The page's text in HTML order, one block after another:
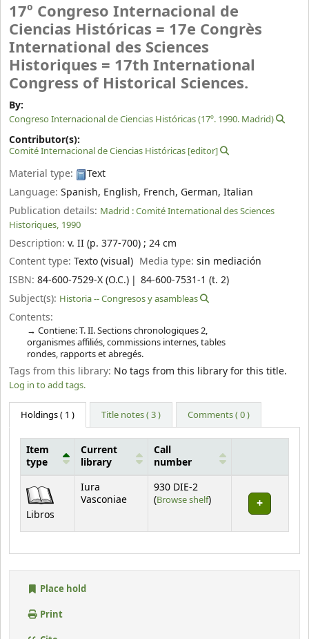
17º Congreso Internacional de
Ciencias Históricas = 17e Congrès
International des Sciences
Historiques = 17th International
Congress of Historical Sciences.
By:
Congreso Internacional de Ciencias Históricas(17º. 1990. Madrid)
Contributor(s):
Comité Internacional de Ciencias Históricas [editor]
Material type:
Text
Language: Spanish, English, French, German, Italian
Publication details: Madrid :Comité International des Sciences
Historiques, 1990
Description: v. II (p. 377-700) ; 24 cm
Content type: Texto (visual) Media type:sin mediación
ISBN: 84-600-7529-X (O.C.)
84-600-7531-1 (t. 2)
Subject(s): Historia -- Congresos y asambleas
Contents:
Contiene: T. II. Sections chronologiques 2,
organismes affiliés, commissions internes, tables
rondes, rapports et abregés.
Tags from this library: No tags from this library for this title.
Log in to add tags.
Holdings( 1 ) Title notes ( 3 ) Comments ( 0 )
Item
type
Current
library
Call
number
Libros
Iura
Vasconiae
930 DIE-2
(Browse shelf(Opens below)
)
Place hold
Print